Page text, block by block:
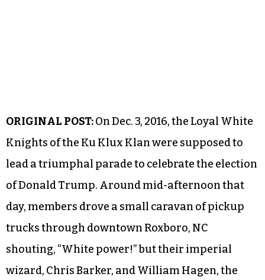
ORIGINAL POST:On Dec. 3, 2016, the Loyal White
Knights of the Ku Klux Klan were supposed to
lead a triumphal parade to celebrate the election
of Donald Trump. Around mid-afternoon that
day, members drove a small caravan of pickup
trucks through downtown Roxboro, NC
shouting, “White power!” but their imperial
wizard, Chris Barker, and William Hagen, the